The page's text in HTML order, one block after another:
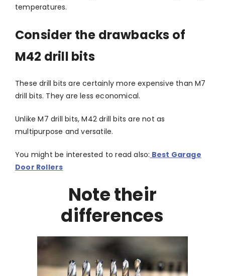
temperatures.
Consider the drawbacks of
M42 drill bits
These drill bits are certainly more expensive than M7
drill bits. They are less economical.
Unlike M7 drill bits, M42 drill bits are not as
multipurpose and versatile.
You might be interested to read also: Best Garage
Door Rollers
Note their
differences